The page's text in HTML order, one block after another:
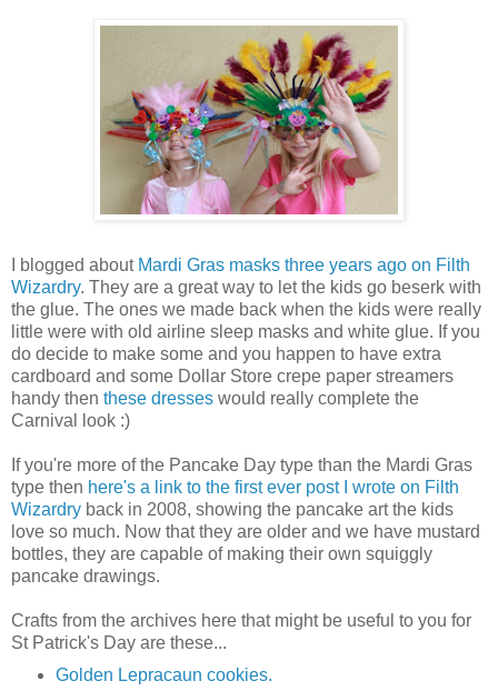
I blogged about Mardi Gras masks three years ago on Filth
Wizardry. They are a great way to let the kids go beserk with
the glue. The ones we made back when the kids were really
little were with old airline sleep masks and white glue. If you
do decide to make some and you happen to have extra
cardboard and some Dollar Store crepe paper streamers
handy then these dresses would really complete the
Carnival look :)
If you're more of the Pancake Day type than the Mardi Gras
type then here's a link to the first ever post I wrote on Filth
Wizardry back in 2008, showing the pancake art the kids
love so much. Now that they are older and we have mustard
bottles, they are capable of making their own squiggly
pancake drawings.
Crafts from the archives here that might be useful to you for
St Patrick's Day are these...
Golden Lepracaun cookies.